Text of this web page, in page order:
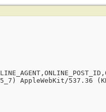
537.36